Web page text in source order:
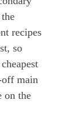
recipes
so
off main
on the